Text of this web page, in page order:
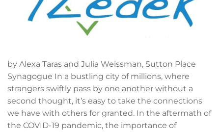
by Alexa Taras and Julia Weissman, Sutton Place
Synagogue In a bustling city of millions, where
strangers swiftly pass by one another without a
second thought, it’s easy to take the connections
we have with others for granted. In the aftermath of
the COVID-19 pandemic, the importance of